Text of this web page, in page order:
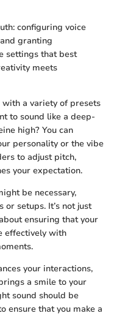
configuring voice
granting
settings that best
meets
a variety of presets
to sound like a deep-
high? You can
personality or the vibe
to adjust pitch,
your expectation.
be necessary,
setups. It’s not just
ensuring that your
effectively with
your interactions,
a smile to your
sound should be
ensure that you make a